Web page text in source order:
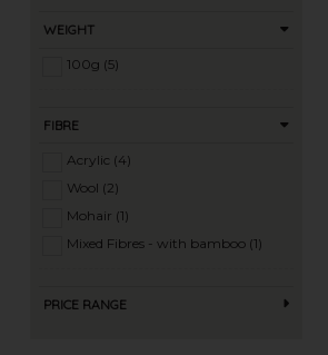
White (2)
Yellow (1)
WEIGHT
100g (5)
FIBRE
Acrylic (4)
Wool (2)
Mohair (1)
Mixed Fibres - with bamboo (1)
PRICE RANGE